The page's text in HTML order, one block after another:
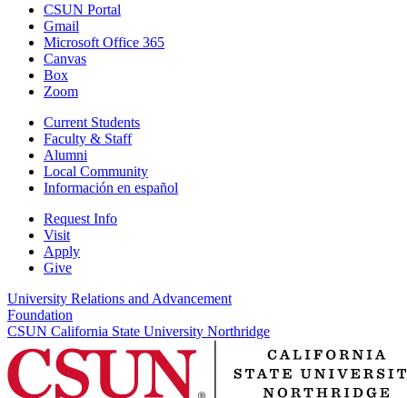
CSUN Portal
Gmail
Microsoft Office 365
Canvas
Box
Zoom
Current Students
Faculty & Staff
Alumni
Local Community
Información en español
Request Info
Visit
Apply
Give
University Relations and Advancement
Foundation
CSUN California State University Northridge